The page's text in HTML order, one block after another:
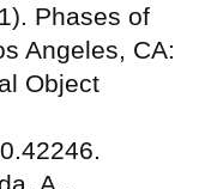
Phases of
Angeles, CA:
Object
A.,